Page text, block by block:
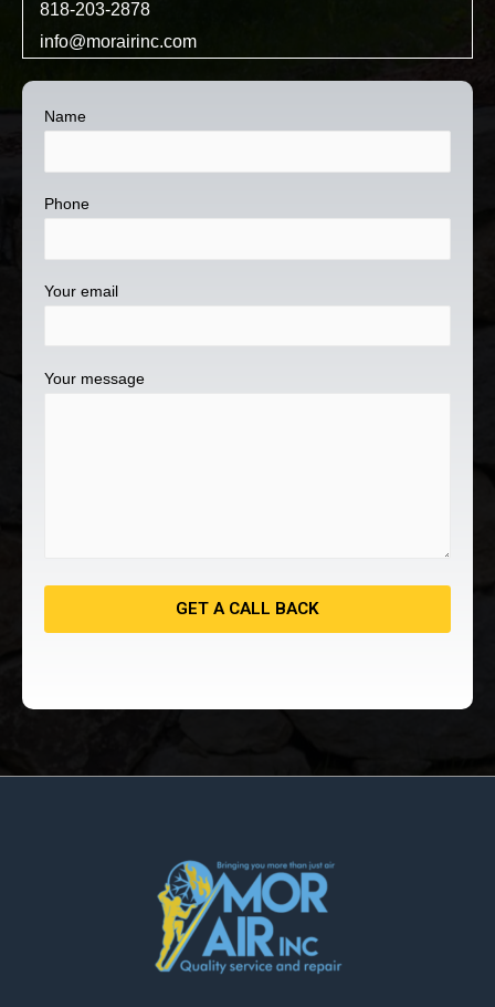
818-203-2878
info@morairinc.com
Name
Phone
Your email
Your message